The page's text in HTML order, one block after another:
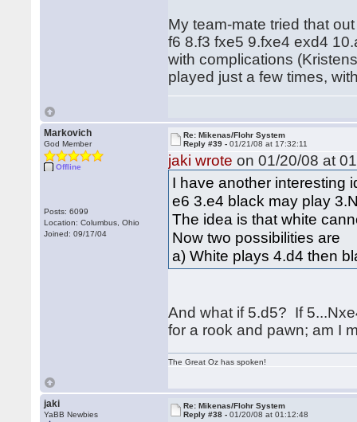
My team-mate tried that
f6 8.f3 fxe5 9.fxe4 exd4
with complications
played just a few times,
Markovich
God Member
Offline
Posts: 6099
Location: Columbus, Ohio
Joined: 09/17/04
Re: Mikenas/Flohr System
Reply #39 -01/21/08 at 17:32:11
jaki wrote on 01/20/08 at
I have another interesting
e6 3.e4 black may play
The idea is that white
Now two possibilities are
a) White plays 4.d4 then
And what if 5.d5? If
for a rook and pawn; am I
The Great Oz has spoken!
jaki
YaBB Newbies
Re: Mikenas/Flohr System
Reply #38 -01/20/08 at 01:12:48